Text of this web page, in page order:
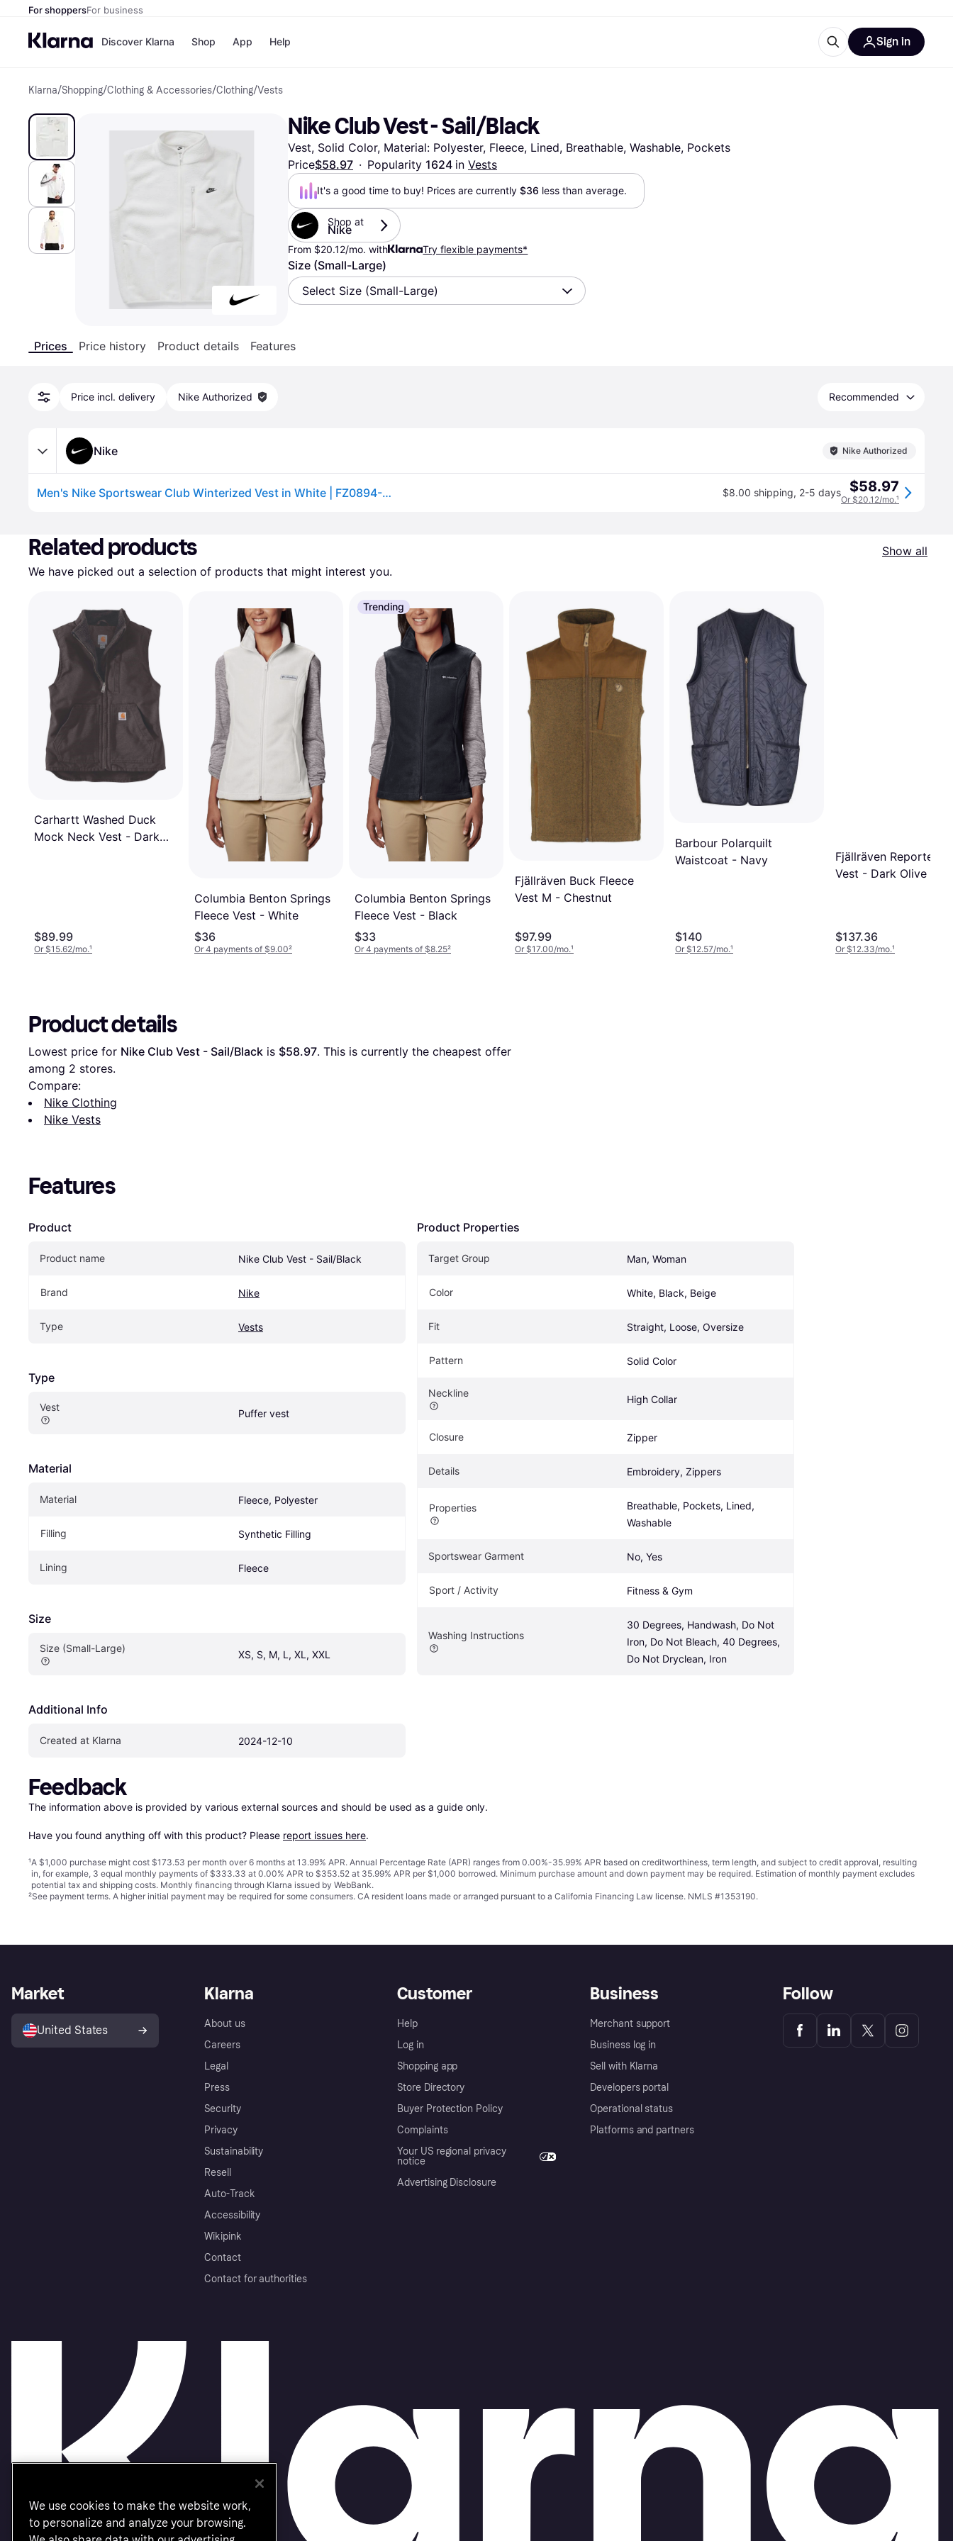
For shoppersFor business
Discover Klarna
Payment options
Pay in full
Pay in 4
Pay in 30 days
Pay over time
OnePay Later at Walmart
Apple Pay
Google Pay
Cashback
Memberships
Refer a friend
Debit card
Credit card
Balance
Savings account
Investments
Shop
Shops
eBay
Expedia
Target
Google
Store directory
Health & Beauty
Clothing & Accessories
Toys & Hobbies
Home & Appliances
TV & Audio
Sports & Outdoor
Computers & Tablets
Home Improvement
Phones & Smartwatches
Kids & Family
Automotive
Garden & Patio
Kitchen Appliances
Home Appliances
Books, Movies & Music
App Help Sign in
Klarna/Shopping/Clothing & Accessories/Clothing/Vests
Nike Club Vest - Sail/Black
Vest, Solid Color, Material: Polyester, Fleece, Lined, Breathable, Washable, Pockets
Price$58.97 · Popularity 1624 in Vests
It's a good time to buy! Prices are currently $36 less than average.
Shop at
Nike
From $20.12/mo. with Try flexible payments*
Size (Small-Large)
Select Size (Small-Large)
Prices Price history Product details Features
Price incl. delivery Nike Authorized Recommended
Nike Nike Authorized
Men's Nike Sportswear Club Winterized Vest in White | FZ0894-133 (S) $8.00 shipping, 2-5 days $58.97
Or $20.12/mo.¹
Related products
Show all
We have picked out a selection of products that might interest you.
Carhartt Washed Duck
Mock Neck Vest - Dark
$89.99
Or $15.62/mo.¹
Columbia Benton Springs
Fleece Vest - White
$36
Or 4 payments of $9.00²
Trending
Columbia Benton Springs
Fleece Vest - Black
$33
Or 4 payments of $8.25²
Fjällräven Buck Fleece
Vest M - Chestnut
$97.99
Or $17.00/mo.¹
Barbour Polarquilt
Waistcoat - Navy
$140
Or $12.57/mo.¹
Fjällräven Reporter
Vest - Dark Olive
$137.36
Or $12.33/mo.¹
Product details
Lowest price for Nike Club Vest - Sail/Black is $58.97. This is currently the cheapest offer
among 2 stores.
Compare:
Nike Clothing
Nike Vests
Features
Product
Product name Nike Club Vest - Sail/Black
Brand Nike
Type Vests
Type
Vest
Puffer vest
Material
Material Fleece, Polyester
Filling Synthetic Filling
Lining Fleece
Size
Size (Small-Large)
XS, S, M, L, XL, XXL
Additional Info
Created at Klarna 2024-12-10
Product Properties
Target Group Man, Woman
Color White, Black, Beige
Fit Straight, Loose, Oversize
Pattern Solid Color
Neckline
High Collar
Closure Zipper
Details Embroidery, Zippers
Properties
Breathable, Pockets, Lined,
Washable
Sportswear Garment No, Yes
Sport / Activity Fitness & Gym
Washing Instructions
30 Degrees, Handwash, Do Not
Iron, Do Not Bleach, 40 Degrees,
Do Not Dryclean, Iron
Feedback
The information above is provided by various external sources and should be used as a guide only.
Have you found anything off with this product? Please report issues here.
¹A $1,000 purchase might cost $173.53 per month over 6 months at 13.99% APR. Annual Percentage Rate (APR) ranges from 0.00%-35.99% APR based on creditworthiness, term length, and subject to credit approval, resulting
in, for example, 3 equal monthly payments of $333.33 at 0.00% APR to $353.52 at 35.99% APR per $1,000 borrowed. Minimum purchase amount and down payment may be required. Estimation of monthly payment excludes
potential tax and shipping costs. Monthly financing through Klarna issued by WebBank.
²See payment terms. A higher initial payment may be required for some consumers. CA resident loans made or arranged pursuant to a California Financing Law license. NMLS #1353190.
Klarna
About us
Careers
Legal
Press
Security
Privacy
Sustainability
Resell
Auto-Track
Accessibility
Wikipink
Contact
Contact for authorities
Customer
Help
Log in
Shopping app
Store Directory
Buyer Protection Policy
Complaints
Your US regional privacy
notice
Advertising Disclosure
Business
Merchant support
Business log in
Sell with Klarna
Developers portal
Operational status
Platforms and partners
Market
United States
Follow
We use cookies to make the website work,
to personalize and analyze your browsing.